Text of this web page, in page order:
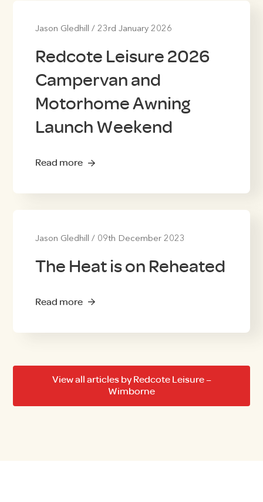
Jason Gledhill / 23rd January 2026
Redcote Leisure 2026
Campervan and
Motorhome Awning
Launch Weekend
Read more
Jason Gledhill / 09th December 2023
The Heat is on Reheated
Read more
View all articles by Redcote Leisure –
Wimborne